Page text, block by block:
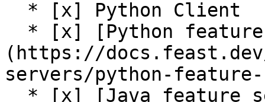
(https://
servers/python-